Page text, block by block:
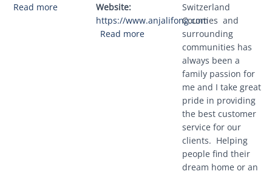
Read moreabout Airwave Networks, LLC
Website
https://www.anjalifong.com
Read moreabout Anjali Fong Photography
Switzerland
Counties and
surrounding
communities has
always been a
family passion for
me and I take great
pride in providing
the best customer
service for our
clients. Helping
people find their
dream home or an